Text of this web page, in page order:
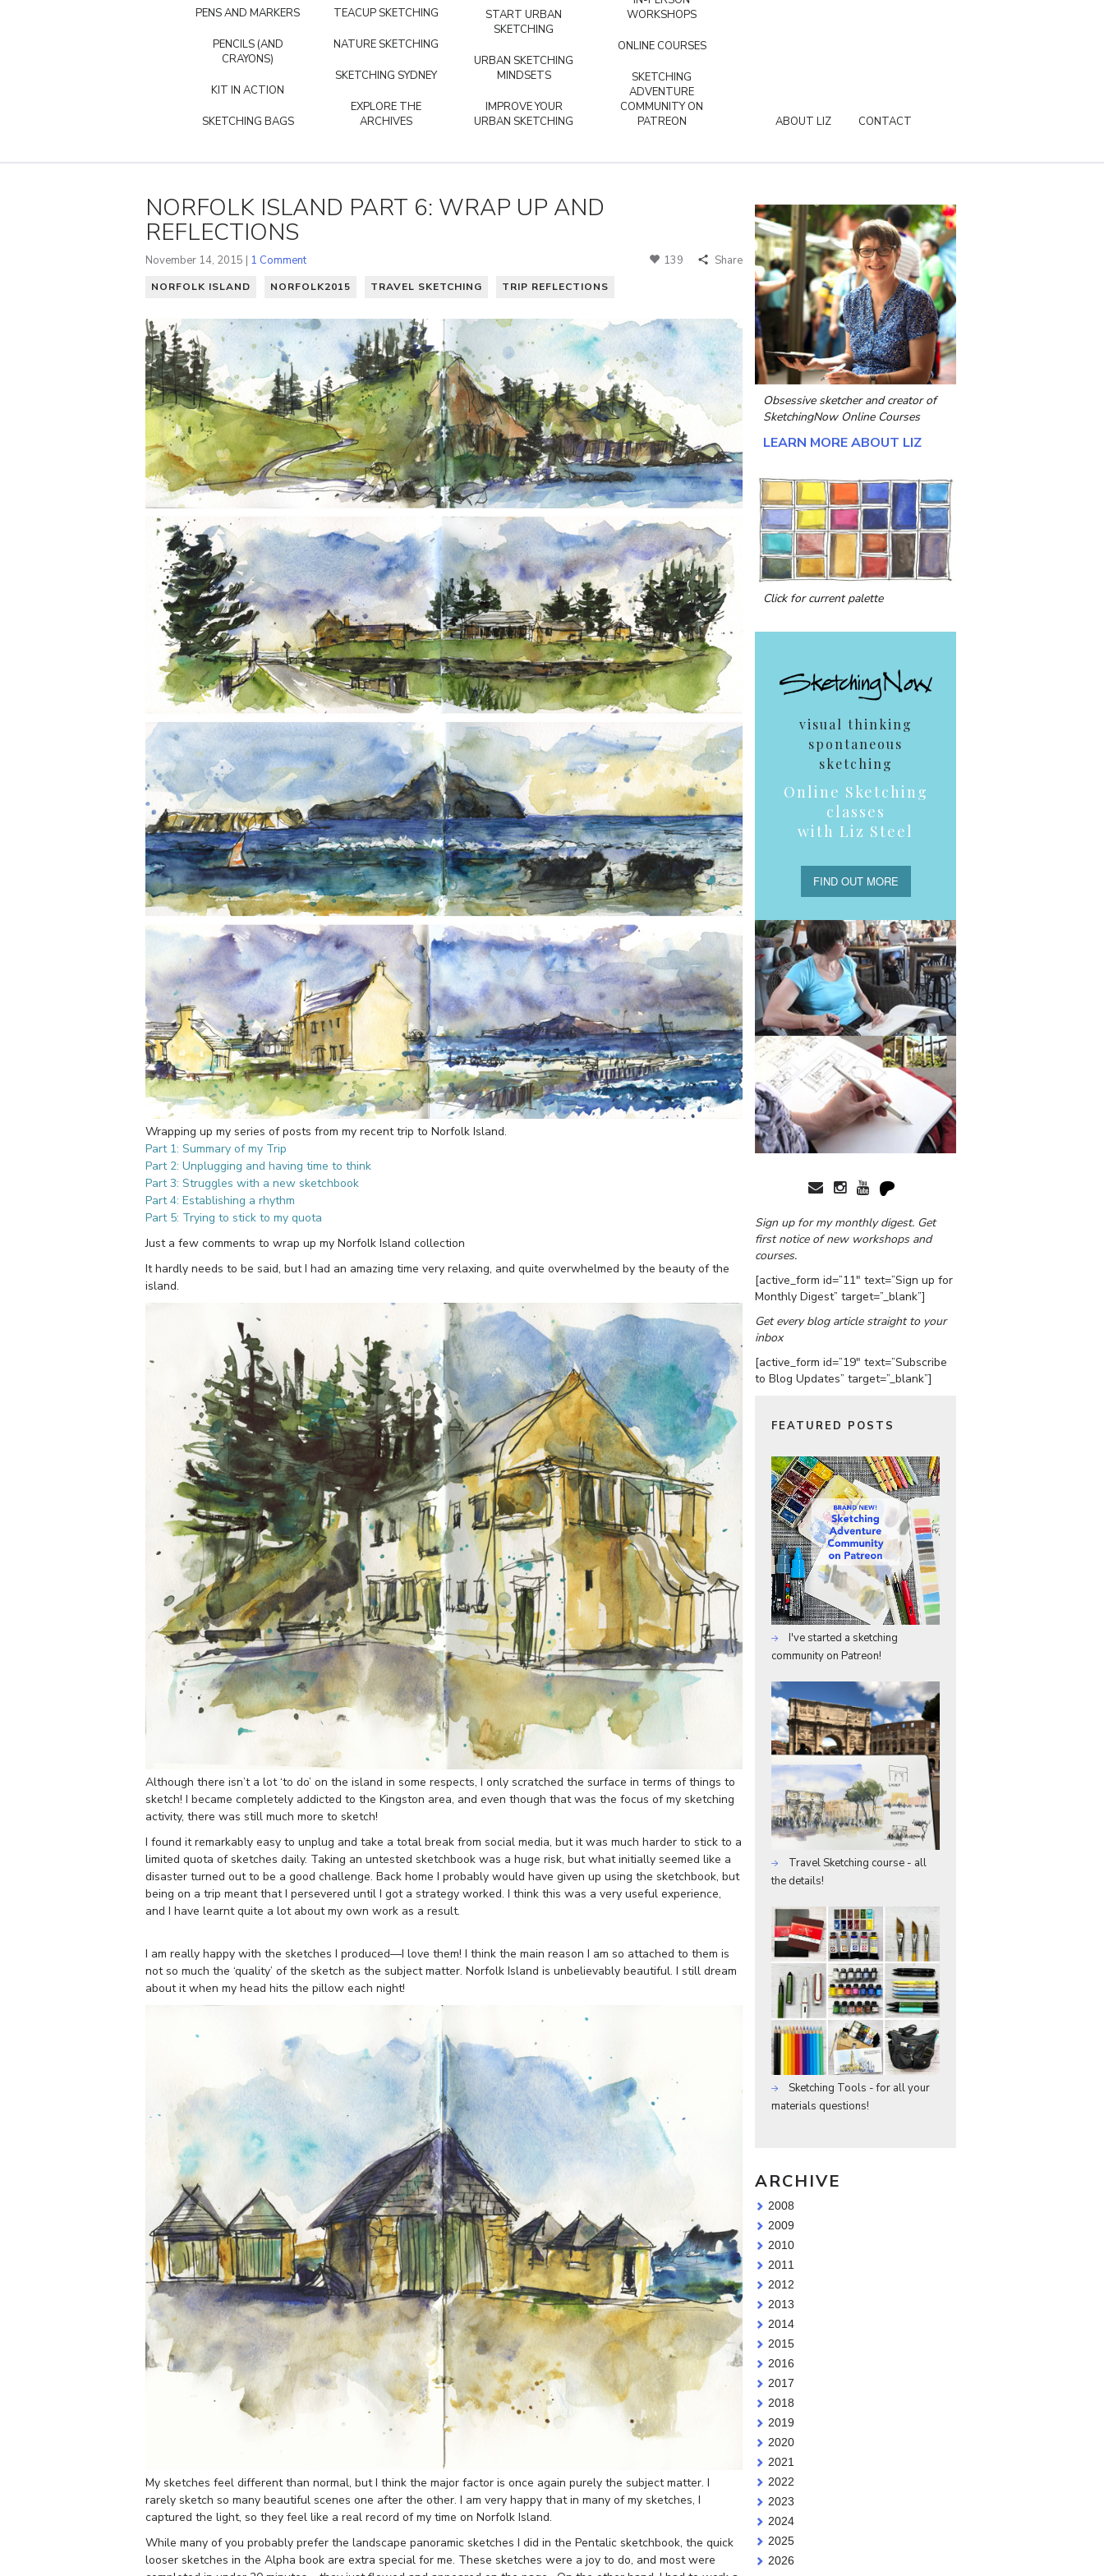
PENS AND MARKERS
PENCILS (AND
CRAYONS)
KIT IN ACTION
SKETCHING BAGS
TEACUP SKETCHING
NATURE SKETCHING
SKETCHING SYDNEY
EXPLORE THE
ARCHIVES
START URBAN
SKETCHING
URBAN SKETCHING
MINDSETS
IMPROVE YOUR
URBAN SKETCHING
WORKSHOPS
ONLINE COURSES
SKETCHING
ADVENTURE
COMMUNITY ON
PATREON
ABOUT LIZ CONTACT
NORFOLK ISLAND PART 6: WRAP UP AND
REFLECTIONS
November 14, 2015 | 1 Comment 139 Share
NORFOLK ISLAND NORFOLK2015 TRAVEL SKETCHING TRIP REFLECTIONS
Wrapping up my series of posts from my recent trip to Norfolk Island.
Part 1: Summary of my Trip
Part 2: Unplugging and having time to think
Part 3: Struggles with a new sketchbook
Part 4: Establishing a rhythm
Part 5: Trying to stick to my quota
Just a few comments to wrap up my Norfolk Island collection
It hardly needs to be said, but I had an amazing time very relaxing, and quite overwhelmed by the beauty of the
island.
Although there isn’t a lot ‘to do’ on the island in some respects, I only scratched the surface in terms of things to
sketch! I became completely addicted to the Kingston area, and even though that was the focus of my sketching
activity, there was still much more to sketch!
I found it remarkably easy to unplug and take a total break from social media, but it was much harder to stick to a
limited quota of sketches daily. Taking an untested sketchbook was a huge risk, but what initially seemed like a
disaster turned out to be a good challenge. Back home I probably would have given up using the sketchbook, but
being on a trip meant that I persevered until I got a strategy worked. I think this was a very useful experience,
and I have learnt quite a lot about my own work as a result.
I am really happy with the sketches I produced—I love them! I think the main reason I am so attached to them is
not so much the ‘quality’ of the sketch as the subject matter. Norfolk Island is unbelievably beautiful. I still dream
about it when my head hits the pillow each night!
My sketches feel different than normal, but I think the major factor is once again purely the subject matter. I
rarely sketch so many beautiful scenes one after the other. I am very happy that in many of my sketches, I
captured the light, so they feel like a real record of my time on Norfolk Island.
While many of you probably prefer the landscape panoramic sketches I did in the Pentalic sketchbook, the quick
looser sketches in the Alpha book are extra special for me. These sketches were a joy to do, and most were
Obsessive sketcher and creator of
SketchingNow Online Courses
LEARN MORE ABOUT LIZ
Click for current palette
visual thinking
spontaneous
sketching
Online Sketching
classes
with Liz Steel
FIND OUT MORE
Sign up for my monthly digest. Get
first notice of new workshops and
courses.
[active_form id=”11″ text=”Sign up for
Monthly Digest” target=”_blank”]
Get every blog article straight to your
inbox
[active_form id=”19″ text=”Subscribe
to Blog Updates” target=”_blank”]
FEATURED POSTS
I've started a sketching
community on Patreon!
Travel Sketching course - all
the details!
Sketching Tools - for all your
materials questions!
ARCHIVE
2008
2009
2010
2011
2012
2013
2014
2015
2016
2017
2018
2019
2020
2021
2022
2023
2024
2025
2026